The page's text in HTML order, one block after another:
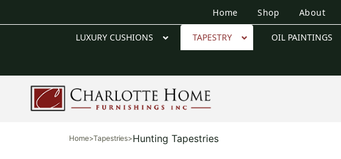
Home Shop About
LUXURY CUSHIONS TAPESTRY OIL PAINTINGS
Home>Tapestries>Hunting Tapestries